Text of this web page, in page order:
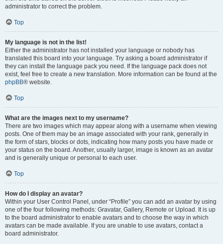
administrator to correct the problem.
Top
My language is not in the list!
Either the administrator has not installed your language or nobody has
translated this board into your language. Try asking a board administrator if
they can install the language pack you need. If the language pack does not
exist, feel free to create a new translation. More information can be found at the
phpBB® website.
Top
What are the images next to my username?
There are two images which may appear along with a username when viewing
posts. One of them may be an image associated with your rank, generally in
the form of stars, blocks or dots, indicating how many posts you have made or
your status on the board. Another, usually larger, image is known as an avatar
and is generally unique or personal to each user.
Top
How do I display an avatar?
Within your User Control Panel, under “Profile” you can add an avatar by using
one of the four following methods: Gravatar, Gallery, Remote or Upload. It is up
to the board administrator to enable avatars and to choose the way in which
avatars can be made available. If you are unable to use avatars, contact a
board administrator.